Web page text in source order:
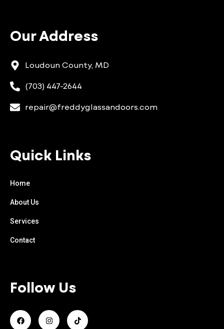
Our Address
Loudoun County, MD
(703) 447-2644
repair@freddyglassandoors.com
Quick Links
Home
About Us
Services
Contact
Follow Us